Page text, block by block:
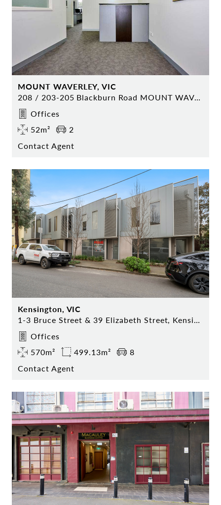
MOUNT WAVERLEY, VIC
208 / 203-205 Blackburn Road MOUNT WAVERLEY
Offices
52m²
2
Contact Agent
Kensington, VIC
1-3 Bruce Street & 39 Elizabeth Street, Kensington
Offices
570m²
499.13m²
8
Contact Agent